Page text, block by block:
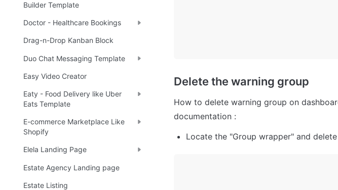
Builder Template
Doctor - Healthcare Bookings
Drag-n-Drop Kanban Block
Duo Chat Messaging Template
Easy Video Creator
Eaty - Food Delivery like Uber
Eats Template
E-commerce Marketplace Like
Shopify
Elela Landing Page
Estate Agency Landing page
Estate Listing
Delete the warning group
How to delete warning group on
documentation :
Locate the "Group wrapper" and